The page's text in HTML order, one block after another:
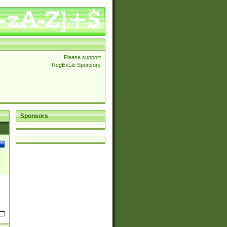
Please support
RegExLib Sponsors
Sponsors